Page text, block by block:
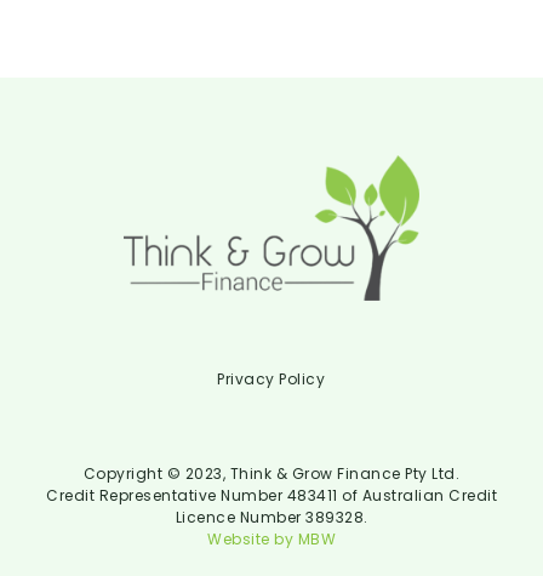
Privacy Policy
Copyright © 2023, Think & Grow Finance Pty Ltd.
Credit Representative Number 483411 of Australian Credit
Licence Number 389328.
Website by MBW